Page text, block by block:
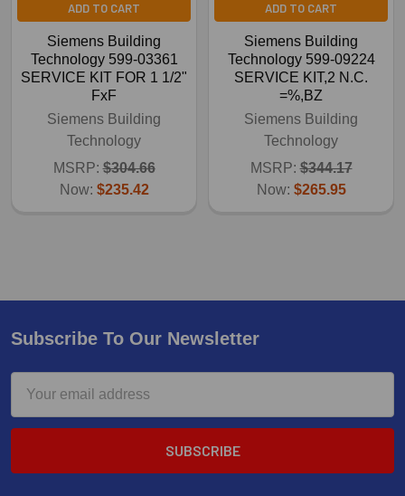
ADD TO CART
Siemens Building
Technology 599-03361
SERVICE KIT FOR 1 1/2"
FxF
Siemens Building
Technology
MSRP: $304.66
Now: $235.42
ADD TO CART
Siemens Building
Technology 599-09224
SERVICE KIT,2 N.C.
=%,BZ
Siemens Building
Technology
MSRP: $344.17
Now: $265.95
Subscribe To Our Newsletter
Address